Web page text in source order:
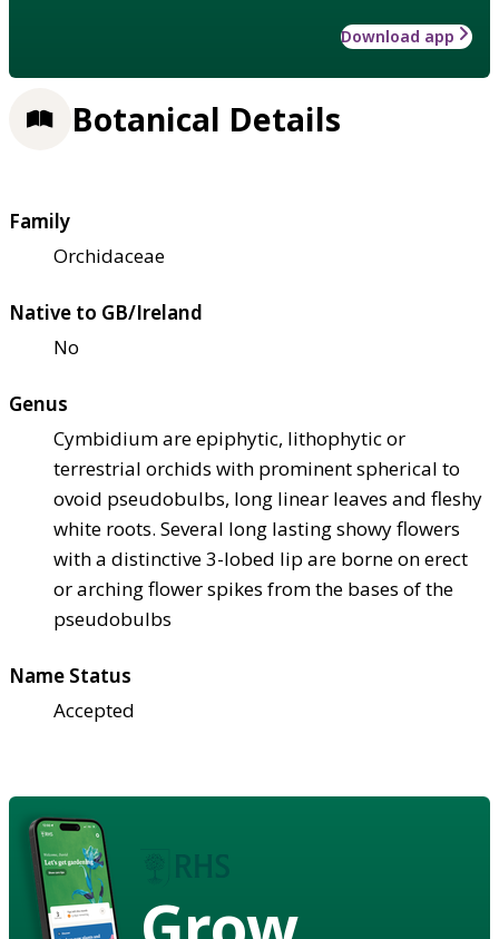
Download app
Botanical Details
Family
Orchidaceae
Native to GB/Ireland
No
Genus
Cymbidium are epiphytic, lithophytic or
terrestrial orchids with prominent spherical to
ovoid pseudobulbs, long linear leaves and fleshy
white roots. Several long lasting showy flowers
with a distinctive 3-lobed lip are borne on erect
or arching flower spikes from the bases of the
pseudobulbs
Name Status
Accepted